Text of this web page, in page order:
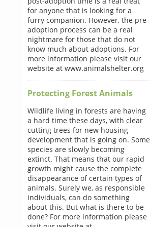
for anyone that is looking for a
furry companion. However, the pre-
adoption process can be a real
nightmare for those that do not
know much about adoptions. For
more information please visit our
website at www.animalshelter.org
Protecting Forest Animals
Wildlife living in forests are having
a hard time these days, with clear
cutting trees for new housing
development that is going on. Some
species are slowly becoming
extinct. That means that our rapid
growth might cause the complete
disappearance of certain types of
animals. Surely we, as responsible
individuals, can do something
about this. But what is there to be
done? For more information please